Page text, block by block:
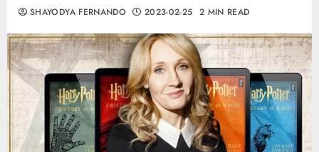
SHAYODYA FERNANDO 2023-02-25 2 MIN READ